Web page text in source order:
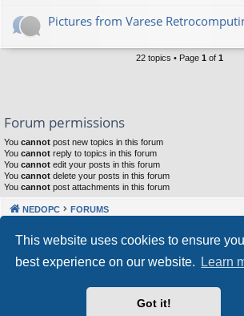
This website uses cookies to ensure
best experience on our website.
Learn
Got it!
Pictures from Varese
22 topics • Page 1of 1
Forum permissions
You cannot post new topics in this forum
You cannot reply to topics in this forum
You cannot edit your posts in this forum
You cannot delete your posts in this forum
You cannot post attachments in this forum
NEDOPC FORUMS
Powered by phpBB® Forum Software ©
Our VPS Hosting By RimuHosting
This server is located in London data